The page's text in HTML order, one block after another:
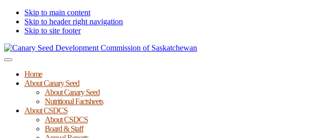
Skip to main content
Skip to header right navigation
Skip to site footer
Canary
Development
Commission
Saskatchewan
Menu
Home
About Canary Seed
About Canary Seed
Nutritional Factsheets
About CSDCS
About CSDCS
Board & Staff